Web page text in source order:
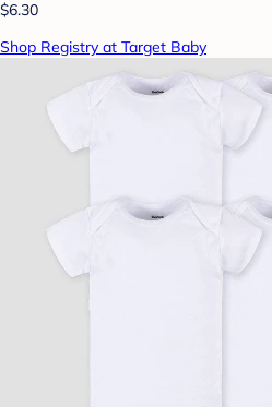
$6.30
Shop Registry at Target Baby